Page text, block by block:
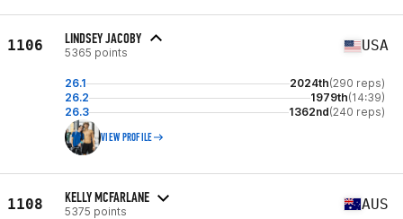
1106 LINDSEY JACOBY
5365 points USA
26.1 2024th(290 reps)
26.2
1979th(14:39)
26.3
1362nd(240 reps)
VIEW PROFILE
1108 KELLY MCFARLANE
5375 points AUS